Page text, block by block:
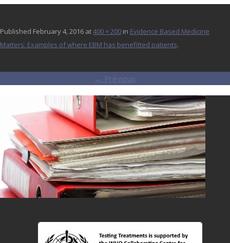
Published February 4, 2016 at400 × 200 in Evidence Based Medicine
Matters: Examples of where EBM has benefitted patients.
← Previous